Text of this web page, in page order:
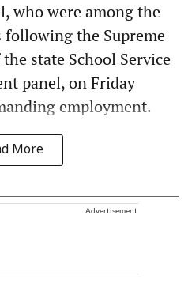
who were among the
following the Supreme
state School Service
panel, on Friday
employment.
More
Advertisement